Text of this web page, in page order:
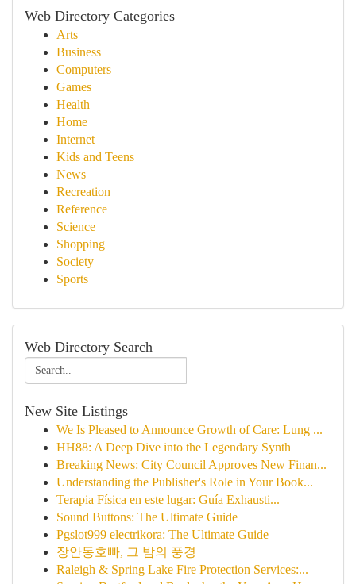
Web Directory Categories
Arts
Business
Computers
Games
Health
Home
Internet
Kids and Teens
News
Recreation
Reference
Science
Shopping
Society
Sports
Web Directory Search
New Site Listings
We Is Pleased to Announce Growth of Care: Lung ...
HH88: A Deep Dive into the Legendary Synth
Breaking News: City Council Approves New Finan...
Understanding the Publisher's Role in Your Book...
Terapia Física en este lugar: Guía Exhausti...
Sound Buttons: The Ultimate Guide
Pgslot999 electrikora: The Ultimate Guide
장안동호빠, 그 밤의 풍경
Raleigh & Spring Lake Fire Protection Services:...